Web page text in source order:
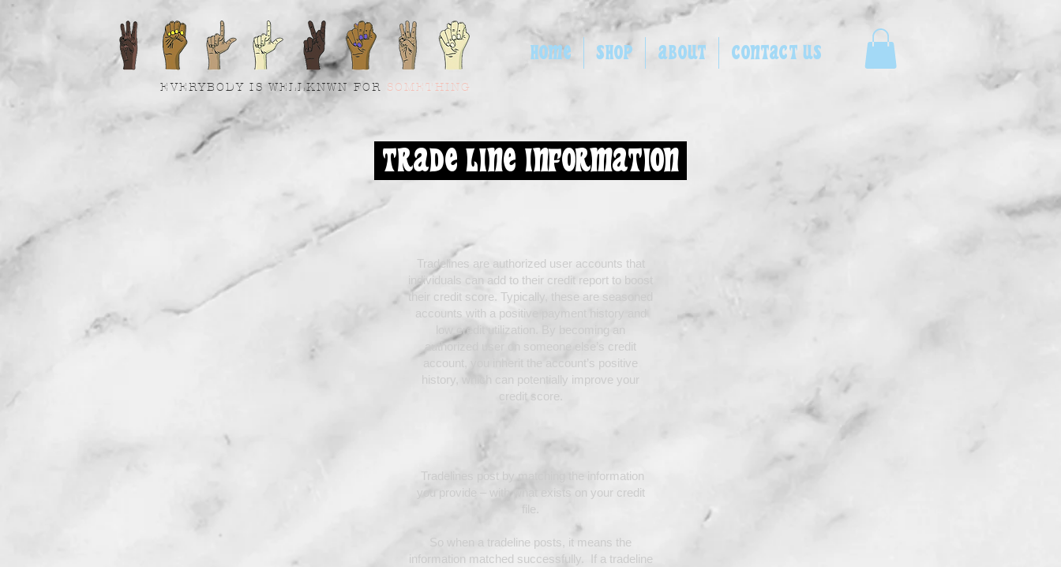
EVERYBODY IS WELLKNWN FOR SOMETHING
HOME SHOP ABOUT CONTACT US
TRADE LINE INFORMATION
Tradelines are authorized user accounts that
individuals can add to their credit report to boost
their credit score. Typically, these are seasoned
accounts with a positive payment history and
low credit utilization. By becoming an
authorized user on someone else’s credit
account, you inherit the account’s positive
history, which can potentially improve your
credit score.
Tradelines post by matching the information
you provide – with what exists on your credit
file.
So when a tradeline posts, it means the
information matched successfully. If a tradeline